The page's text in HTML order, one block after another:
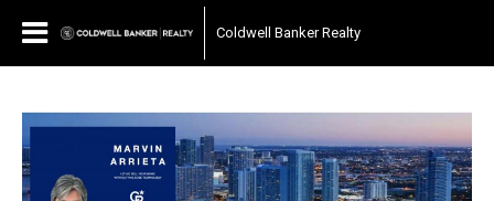
Coldwell Banker Realty